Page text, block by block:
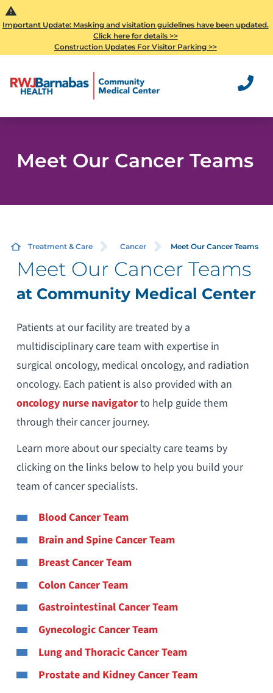
Important Update: Masking and visitation guidelines have been updated.
Click here for details >>
Construction Updates For Visitor Parking >>
Meet Our Cancer Teams
Treatment & Care Cancer Meet Our Cancer Teams
Meet Our Cancer Teams
at Community Medical Center
Patients at our facility are treated by a
multidisciplinary care team with expertise in
surgical oncology, medical oncology, and radiation
oncology. Each patient is also provided with an
oncology nurse navigatorto help guide them
through their cancer journey.
Learn more about our specialty care teams by
clicking on the links below to help you build your
team of cancer specialists.
Blood Cancer Team
Brain and Spine Cancer Team
Breast Cancer Team
Colon Cancer Team
Gastrointestinal Cancer Team
Gynecologic Cancer Team
Lung and Thoracic Cancer Team
Prostate and Kidney Cancer Team